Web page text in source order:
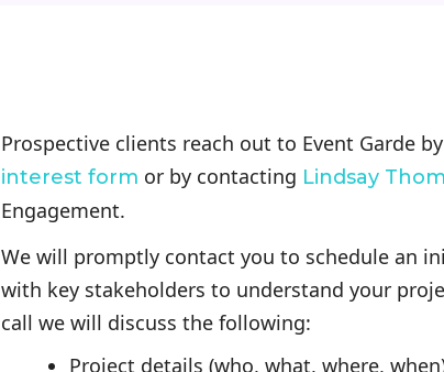
Prospective clients reach out to Event Garde
interest form or by contacting Lindsay
Engagement.
We will promptly contact you to schedule an
with key stakeholders to understand your
call we will discuss the following:
Project details (who, what, where,